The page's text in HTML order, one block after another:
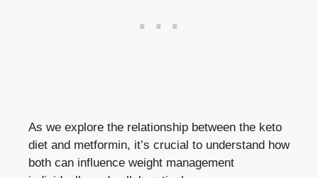
As we explore the relationship between the keto
diet and metformin, it’s crucial to understand how
both can influence weight management